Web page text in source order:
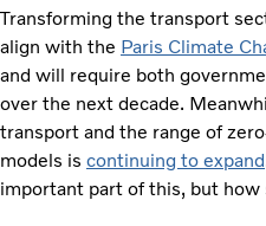
Transforming the transport
align with the Paris Climate
and will require both
over the next decade.
transport and the range of
models is continuing to expand
important part of this, but how